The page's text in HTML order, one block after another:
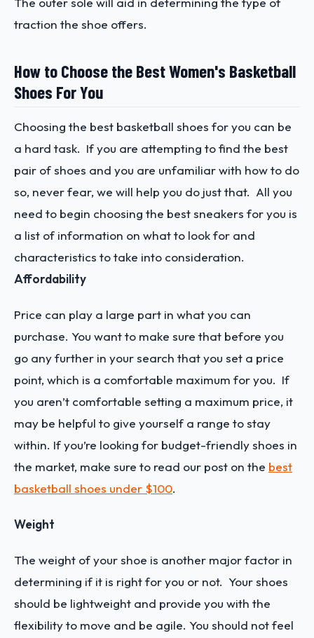
traction the shoe offers.
How to Choose the Best Women's Basketball
Shoes For You
Choosing the best basketball shoes for you can be
a hard task. If you are attempting to find the best
pair of shoes and you are unfamiliar with how to do
so, never fear, we will help you do just that. All you
need to begin choosing the best sneakers for you is
a list of information on what to look for and
characteristics to take into consideration.
Affordability
Price can play a large part in what you can
purchase. You want to make sure that before you
go any further in your search that you set a price
point, which is a comfortable maximum for you. If
you aren’t comfortable setting a maximum price, it
may be helpful to give yourself a range to stay
within. If you’re looking for budget-friendly shoes in
the market, make sure to read our post on the best
basketball shoes under $100.
Weight
The weight of your shoe is another major factor in
determining if it is right for you or not. Your shoes
should be lightweight and provide you with the
flexibility to move and be agile. You should not feel